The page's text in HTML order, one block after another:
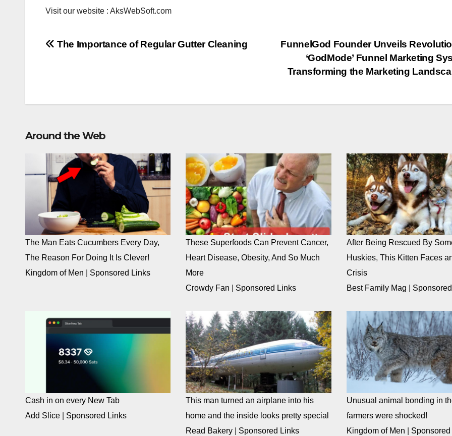
Visit our website : AksWebSoft.com
Post
FunnelGod Founder Unveils
‘GodMode’ Funnel Marketing
Transforming the Marketing
The Importance of Regular Gutter Cleaning
Around the Web
The Man Eats Cucumbers Every Day,
The Reason For Doing It Is Clever!
Kingdom of Men
Sponsored Links
These Superfoods Can Prevent Cancer,
Heart Disease, Obesity, And So Much
More
Crowdy Fan
Sponsored Links
After Being Rescued By
Huskies, This Kitten Faces
Crisis
Best Family Mag
Cash in on every New Tab
Add Slice
Sponsored Links
This man turned an airplane into his
home and the inside looks pretty special
Read Bakery
Sponsored Links
Unusual animal bonding in
farmers were shocked!
Kingdom of Men